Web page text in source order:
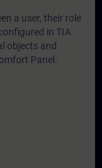
a user, their role
in TIA
objects and
Panel.